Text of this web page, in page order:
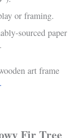
or framing.
sourced paper
art frame
Fir Tree